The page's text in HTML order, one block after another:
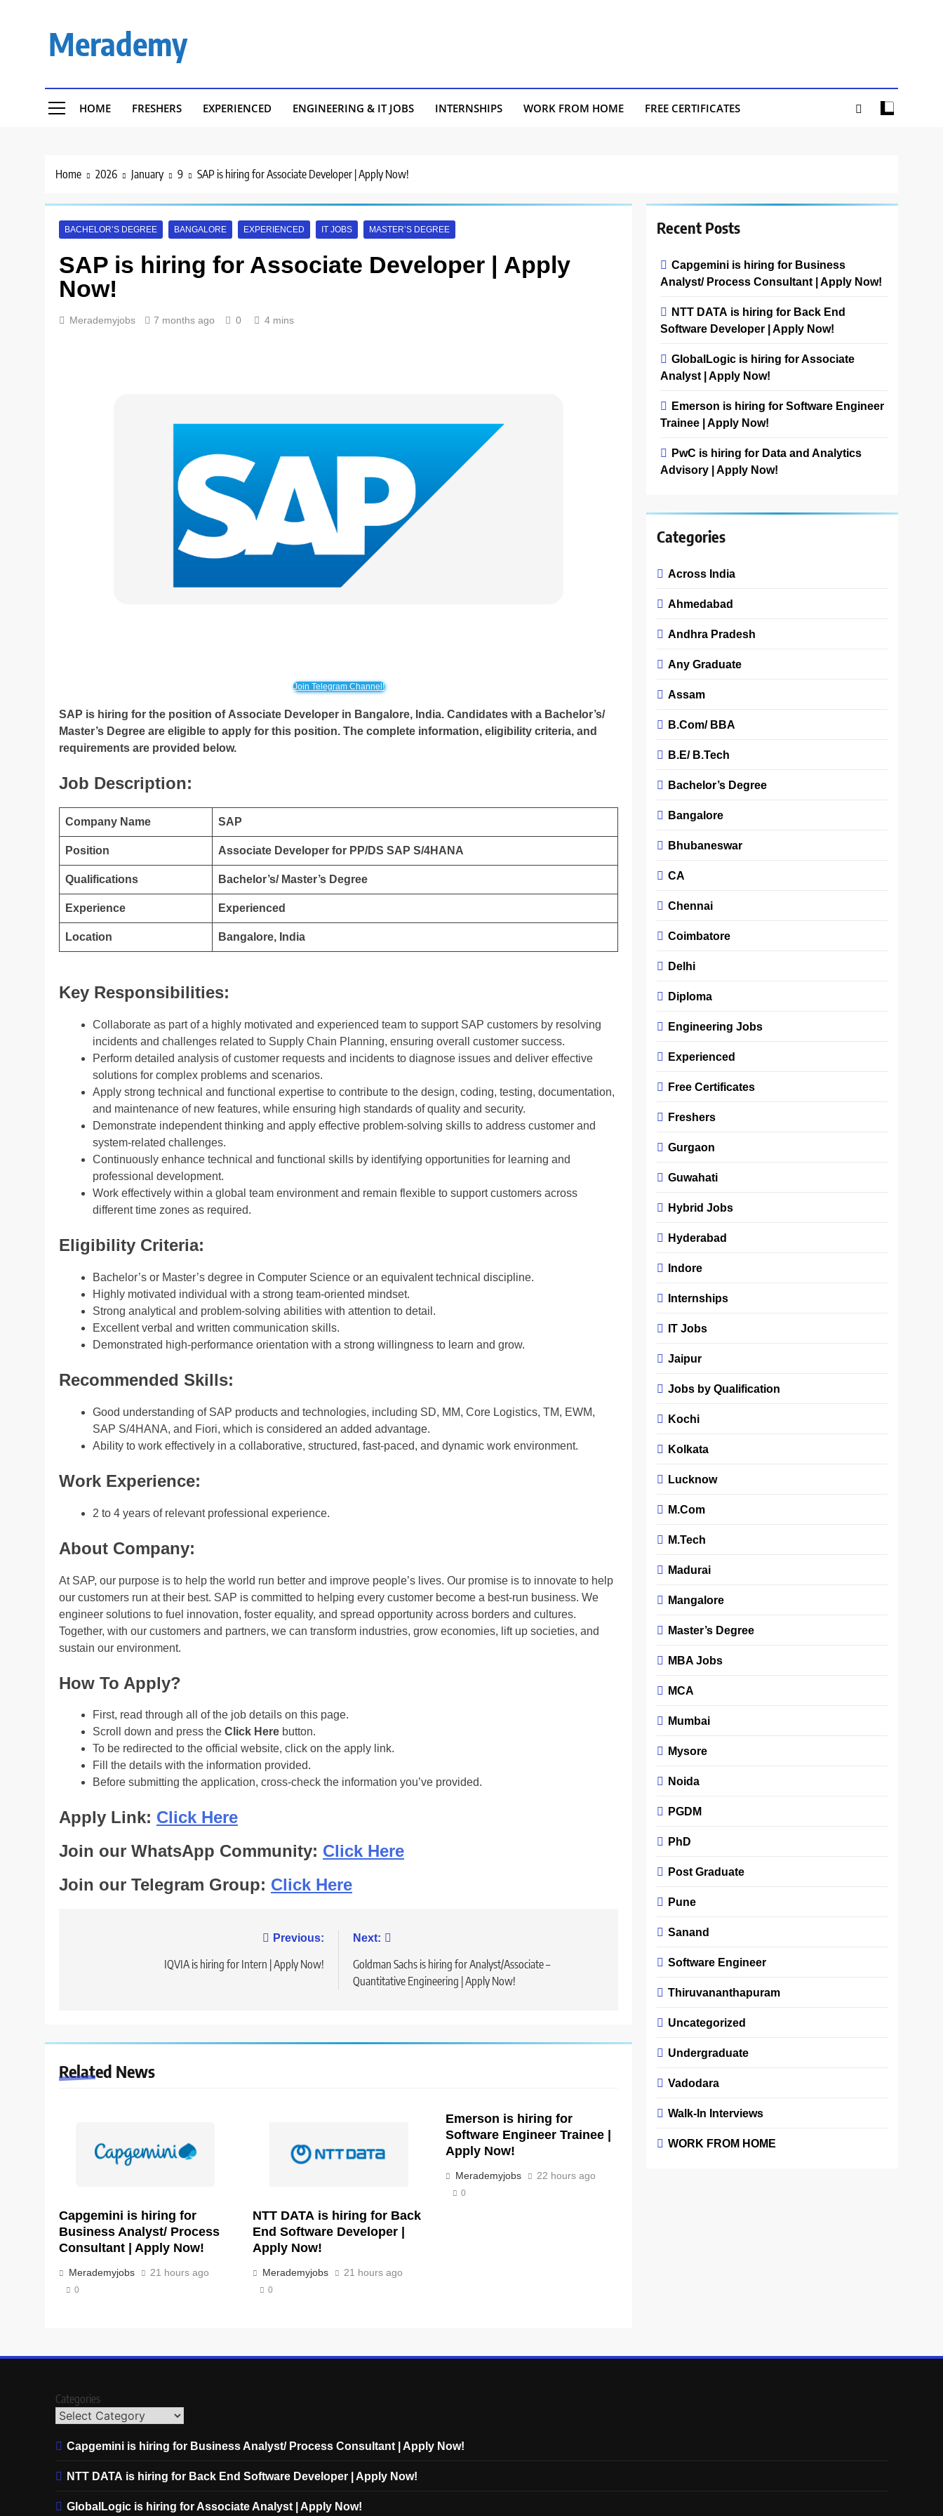
Merademy
HOME FRESHERS EXPERIENCED ENGINEERING & IT JOBS INTERNSHIPS WORK FROM HOME FREE CERTIFICATES
Home 2026 January 9 SAP is hiring for Associate Developer | Apply Now!
BACHELOR’S DEGREE BANGALORE EXPERIENCED IT JOBS MASTER’S DEGREE
SAP is hiring for Associate Developer | Apply
Now!
Merademyjobs 7 months ago 0 4 mins
Join Telegram Channel!
SAP is hiring for the position of Associate Developer in Bangalore, India. Candidates with a Bachelor’s/
Master’s Degree are eligible to apply for this position. The complete information, eligibility criteria, and
requirements are provided below.
Job Description:
Company Name SAP
Position Associate Developer for PP/DS SAP S/4HANA
Qualifications Bachelor’s/ Master’s Degree
Experience Experienced
Location Bangalore, India
Key Responsibilities:
Collaborate as part of a highly motivated and experienced team to support SAP customers by resolving
incidents and challenges related to Supply Chain Planning, ensuring overall customer success.
Perform detailed analysis of customer requests and incidents to diagnose issues and deliver effective
solutions for complex problems and scenarios.
Apply strong technical and functional expertise to contribute to the design, coding, testing, documentation,
and maintenance of new features, while ensuring high standards of quality and security.
Demonstrate independent thinking and apply effective problem-solving skills to address customer and
system-related challenges.
Continuously enhance technical and functional skills by identifying opportunities for learning and
professional development.
Work effectively within a global team environment and remain flexible to support customers across
different time zones as required.
Eligibility Criteria:
Bachelor’s or Master’s degree in Computer Science or an equivalent technical discipline.
Highly motivated individual with a strong team-oriented mindset.
Strong analytical and problem-solving abilities with attention to detail.
Excellent verbal and written communication skills.
Demonstrated high-performance orientation with a strong willingness to learn and grow.
Recommended Skills:
Good understanding of SAP products and technologies, including SD, MM, Core Logistics, TM, EWM,
SAP S/4HANA, and Fiori, which is considered an added advantage.
Ability to work effectively in a collaborative, structured, fast-paced, and dynamic work environment.
Work Experience:
2 to 4 years of relevant professional experience.
About Company:
At SAP, our purpose is to help the world run better and improve people’s lives. Our promise is to innovate to help
our customers run at their best. SAP is committed to helping every customer become a best-run business. We
engineer solutions to fuel innovation, foster equality, and spread opportunity across borders and cultures.
Together, with our customers and partners, we can transform industries, grow economies, lift up societies, and
sustain our environment.
How To Apply?
First, read through all of the job details on this page.
Scroll down and press the Click Here button.
To be redirected to the official website, click on the apply link.
Fill the details with the information provided.
Before submitting the application, cross-check the information you’ve provided.
Apply Link: Click Here
Join our WhatsApp Community: Click Here
Join our Telegram Group: Click Here
Previous:
IQVIA is hiring for Intern | Apply Now!
Next:
Goldman Sachs is hiring for Analyst/Associate –
Quantitative Engineering | Apply Now!
Related News
Capgemini is hiring for
Business Analyst/ Process
Consultant | Apply Now!
Merademyjobs 21 hours ago
0
NTT DATA is hiring for Back
End Software Developer |
Apply Now!
Merademyjobs 21 hours ago
0
Emerson is hiring for
Software Engineer Trainee |
Apply Now!
Merademyjobs 22 hours ago
0
Recent Posts
Capgemini is hiring for Business
Analyst/ Process Consultant | Apply Now!
NTT DATA is hiring for Back End
Software Developer | Apply Now!
GlobalLogic is hiring for Associate
Analyst | Apply Now!
Emerson is hiring for Software Engineer
Trainee | Apply Now!
PwC is hiring for Data and Analytics
Advisory | Apply Now!
Categories
Across India
Ahmedabad
Andhra Pradesh
Any Graduate
Assam
B.Com/ BBA
B.E/ B.Tech
Bachelor’s Degree
Bangalore
Bhubaneswar
CA
Chennai
Coimbatore
Delhi
Diploma
Engineering Jobs
Experienced
Free Certificates
Freshers
Gurgaon
Guwahati
Hybrid Jobs
Hyderabad
Indore
Internships
IT Jobs
Jaipur
Jobs by Qualification
Kochi
Kolkata
Lucknow
M.Com
M.Tech
Madurai
Mangalore
Master’s Degree
MBA Jobs
MCA
Mumbai
Mysore
Noida
PGDM
PhD
Post Graduate
Pune
Sanand
Software Engineer
Thiruvananthapuram
Uncategorized
Undergraduate
Vadodara
Walk-In Interviews
WORK FROM HOME
Categories
Capgemini is hiring for Business Analyst/ Process Consultant | Apply Now!
NTT DATA is hiring for Back End Software Developer | Apply Now!
GlobalLogic is hiring for Associate Analyst | Apply Now!